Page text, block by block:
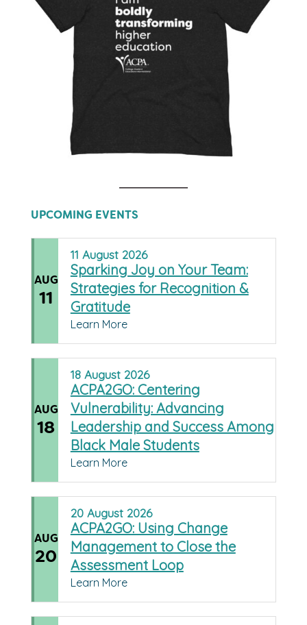
UPCOMING EVENTS
AUG
11
11 August 2026
Sparking Joy on Your Team:
Strategies for Recognition &
Gratitude
Learn More
AUG
18
18 August 2026
ACPA2GO: Centering
Vulnerability: Advancing
Leadership and Success Among
Black Male Students
Learn More
AUG
20
20 August 2026
ACPA2GO: Using Change
Management to Close the
Assessment Loop
Learn More